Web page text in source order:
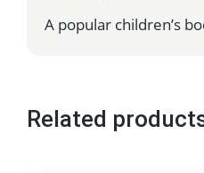
A popular children’s
Related